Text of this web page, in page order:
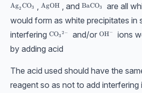
\text{Ag}_2\text{CO}_3
Ag2 CO3 \text{AgOH}
AgOH , and \text{BaCO}_3
BaCO3
are all
would form as white precipitates in
interfering \text{CO}_3{}^{2-}
CO3
2 − and/or \text{OH}^-
OH−
ions
by adding acid
The acid used should have the
reagent so as not to add interfering